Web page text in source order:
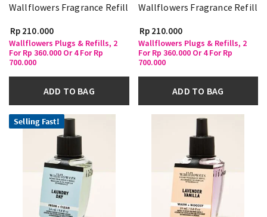
Wallflowers Fragrance Refill
Rp 210.000
Wallflowers Plugs & Refills, 2
For Rp 360.000 Or 4 For Rp
700.000
ADD TO BAG
Wallflowers Fragrance Refill
Rp 210.000
Wallflowers Plugs & Refills, 2
For Rp 360.000 Or 4 For Rp
700.000
ADD TO BAG
Selling Fast!